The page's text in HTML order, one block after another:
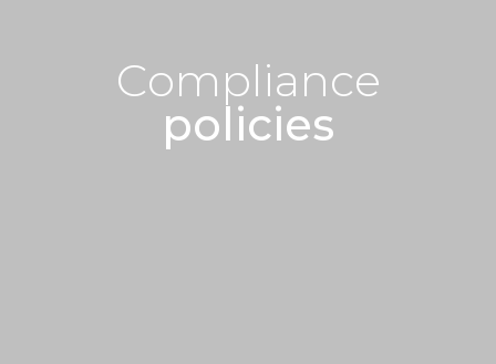
Compliance
policies